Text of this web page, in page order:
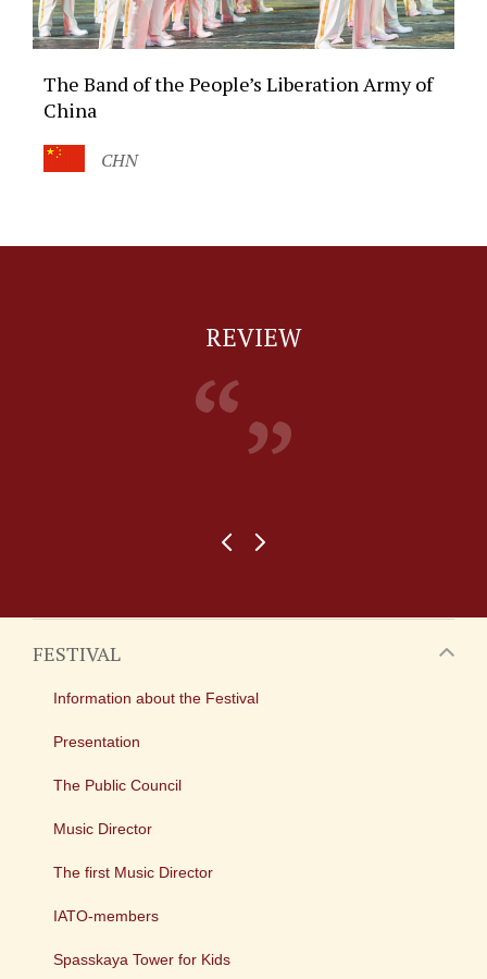
The Band of the People’s Liberation Army of
China
CHN
REVIEW
FESTIVAL
Information about the Festival
Presentation
The Public Council
Music Director
The first Music Director
IATO-members
Spasskaya Tower for Kids